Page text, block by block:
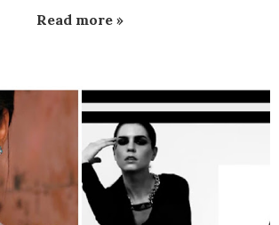
Read more »